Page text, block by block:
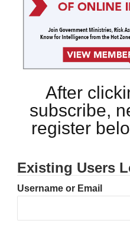
After
subscribe,
register
Existing Users
Username or Email